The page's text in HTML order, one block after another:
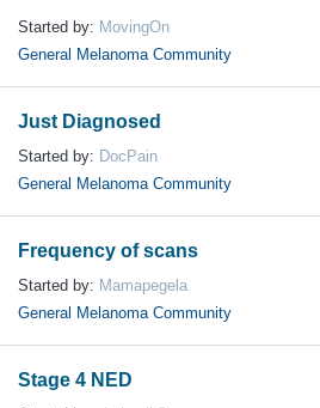
Started by: MovingOn
General Melanoma Community
Just Diagnosed
Started by: DocPain
General Melanoma Community
Frequency of scans
Started by: Mamapegela
General Melanoma Community
Stage 4 NED